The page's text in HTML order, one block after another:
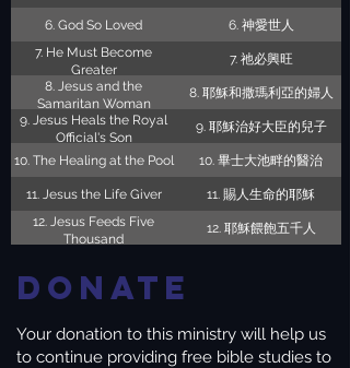
6. God So Loved
6. 神愛世人
7. He Must Become
Greater
7. 祂必興旺
8. Jesus and the
Samaritan Woman
8. 耶穌和撒瑪利亞的婦人
9. Jesus Heals the Royal
Official's Son
9. 耶穌治好大臣的兒子
10. The Healing at the Pool 10. 畢士大池畔的醫治
11. Jesus the Life Giver
11. 賜人生命的耶穌
12. Jesus Feeds Five
Thousand
12. 耶穌餵飽五千人
Donate
Your donation to this ministry will help us
to continue providing free bible studies to